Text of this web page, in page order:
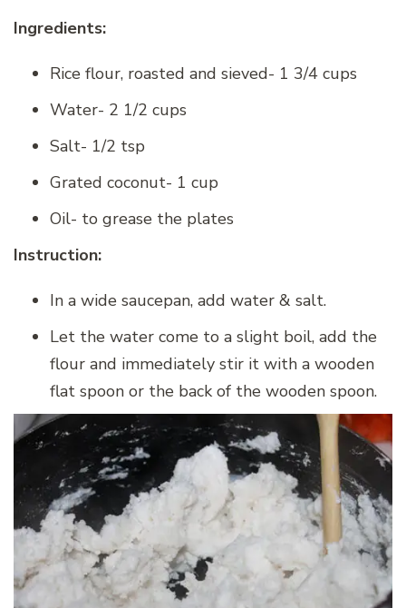
Ingredients:
Rice flour, roasted and sieved- 1 3/4 cups
Water- 2 1/2 cups
Salt- 1/2 tsp
Grated coconut- 1 cup
Oil- to grease the plates
Instruction:
In a wide saucepan, add water & salt.
Let the water come to a slight boil, add the
flour and immediately stir it with a wooden
flat spoon or the back of the wooden spoon.